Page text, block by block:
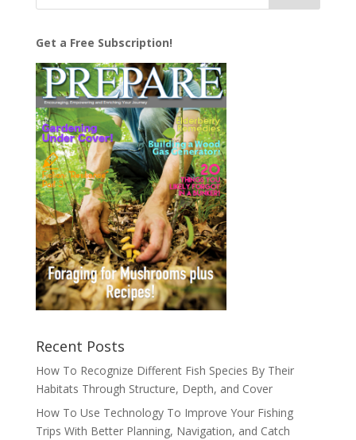
Get a Free Subscription!
Recent Posts
How To Recognize Different Fish Species By Their
Habitats Through Structure, Depth, and Cover
How To Use Technology To Improve Your Fishing
Trips With Better Planning, Navigation, and Catch